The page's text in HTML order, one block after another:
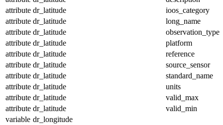
attribute dr_latitude
ioos_category
attribute dr_latitude
long_name
attribute dr_latitude
observation_type
attribute dr_latitude
platform
attribute dr_latitude
reference
attribute dr_latitude
source_sensor
attribute dr_latitude
standard_name
attribute dr_latitude
units
attribute dr_latitude
valid_max
attribute dr_latitude
valid_min
variable dr_longitude